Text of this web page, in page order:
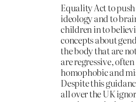
Equality Act to
ideology and to
children in to
concepts about
the body that are
are regressive, often
homophobic and
Despite this
all over the UK